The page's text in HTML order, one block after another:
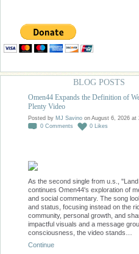
BLOG POSTS
Omen44 Expands the Definition of
Plenty Video
Posted by MJ Savino on August 6, 2026 at
0 Comments 0 Likes
As the second single from u.s.,
continues Omen44's exploration of
and social commentary. The song
and status, focusing instead on the
community, personal growth, and
impactful visuals and a message
consciousness, the video stands…
Continue